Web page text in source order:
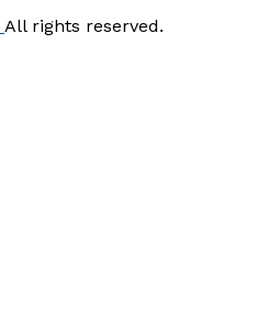
All rights reserved.